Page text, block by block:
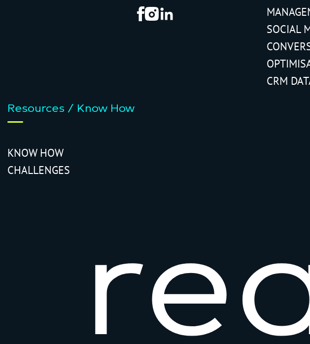
SOCIAL
CRM
Resources / Know How
KNOW HOW
CHALLENGES
re